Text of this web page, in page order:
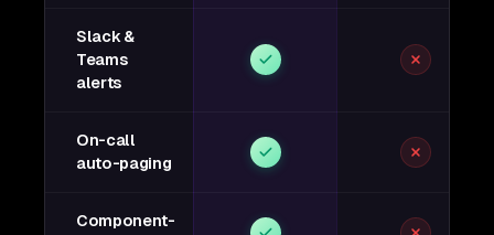
Slack &
Teams
alerts
On-call
auto-paging
Component-